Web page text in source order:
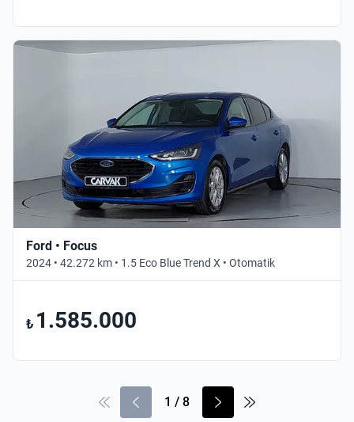
Ford • Focus
2024 • 42.272 km • 1.5 Eco Blue Trend X • Otomatik
₺ 1.585.000
1 / 8